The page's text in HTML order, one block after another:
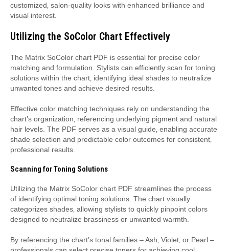
customized‚ salon-quality looks with enhanced brilliance and
visual interest.
Utilizing the SoColor Chart Effectively
The Matrix SoColor chart PDF is essential for precise color
matching and formulation. Stylists can efficiently scan for toning
solutions within the chart‚ identifying ideal shades to neutralize
unwanted tones and achieve desired results.
Effective color matching techniques rely on understanding the
chart’s organization‚ referencing underlying pigment and natural
hair levels. The PDF serves as a visual guide‚ enabling accurate
shade selection and predictable color outcomes for consistent‚
professional results.
Scanning for Toning Solutions
Utilizing the Matrix SoColor chart PDF streamlines the process
of identifying optimal toning solutions. The chart visually
categorizes shades‚ allowing stylists to quickly pinpoint colors
designed to neutralize brassiness or unwanted warmth.
By referencing the chart’s tonal families – Ash‚ Violet‚ or Pearl –